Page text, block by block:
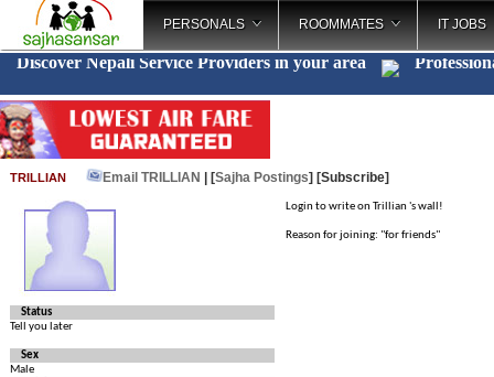
PERSONALS ROOMMATES IT JOBS
Discover Nepali Service Providers in your area
TRILLIAN Email TRILLIAN | [Sajha Postings] [Subscribe]
Status
Tell you later
Sex
Male
Login to write on Trillian 's wall!
Reason for joining: "for friends"